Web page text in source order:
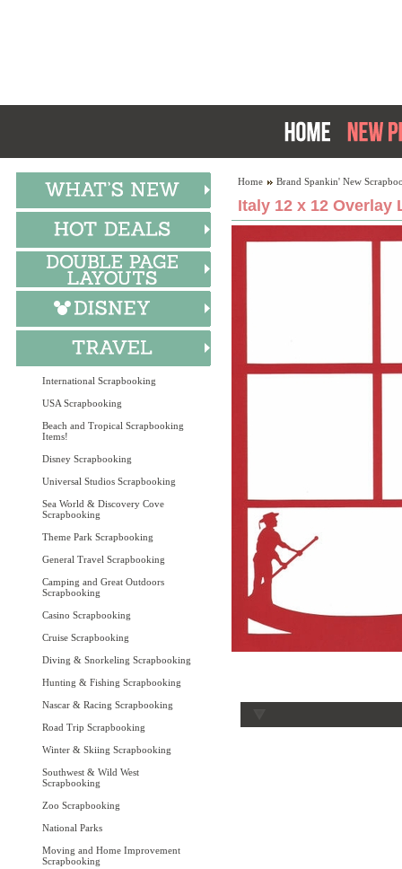
International Scrapbooking
USA Scrapbooking
Beach and Tropical Scrapbooking
Items!
Disney Scrapbooking
Universal Studios Scrapbooking
Sea World & Discovery Cove
Scrapbooking
Theme Park Scrapbooking
General Travel Scrapbooking
Camping and Great Outdoors
Scrapbooking
Casino Scrapbooking
Cruise Scrapbooking
Diving & Snorkeling Scrapbooking
Hunting & Fishing Scrapbooking
Nascar & Racing Scrapbooking
Road Trip Scrapbooking
Winter & Skiing Scrapbooking
Southwest & Wild West
Scrapbooking
Zoo Scrapbooking
National Parks
Moving and Home Improvement
Scrapbooking
Home Brand Spankin' New
Italy 12 x 12 Overlay